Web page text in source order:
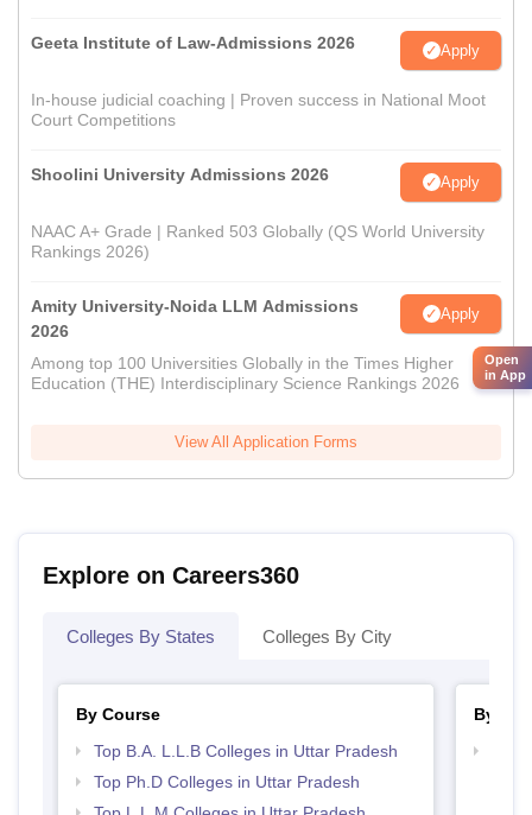
Geeta Institute of Law-Admissions 2026 Apply
In-house judicial coaching | Proven success in National Moot
Court Competitions
Shoolini University Admissions 2026 Apply
NAAC A+ Grade | Ranked 503 Globally (QS World University
Rankings 2026)
Amity University-Noida LLM Admissions
2026
Apply
Among top 100 Universities Globally in the Times Higher
Education (THE) Interdisciplinary Science Rankings 2026
View All Application Forms
Explore on Careers360
Colleges By States Colleges By City
By Course
Top B.A. L.L.B Colleges in Uttar Pradesh
Top Ph.D Colleges in Uttar Pradesh
By
Open
in App